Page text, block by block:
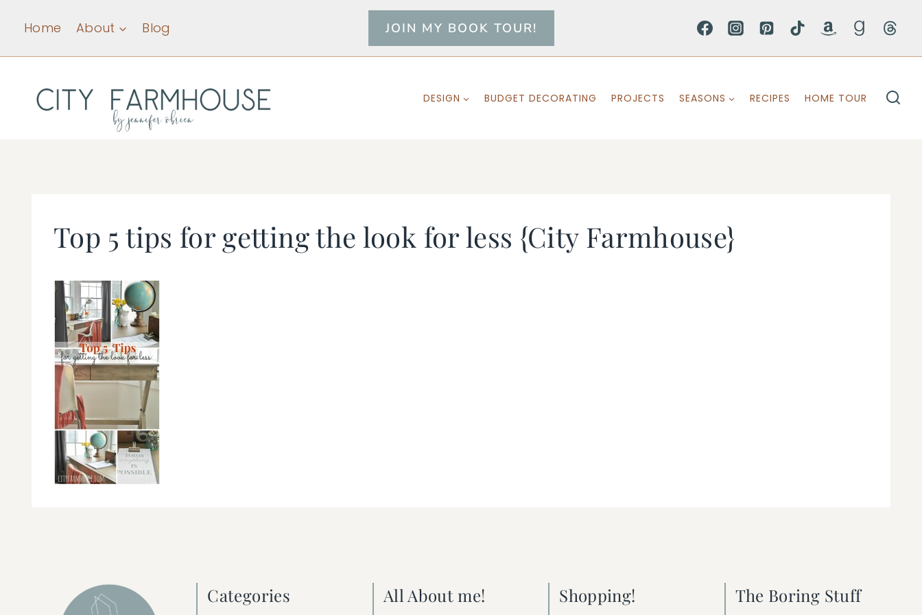
content
Home About Blog JOIN MY BOOK TOUR!
DESIGN BUDGET DECORATING PROJECTS SEASONS RECIPES HOME TOUR
Top 5 tips for getting the look for less {City Farmhouse}
Categories All About me! Shopping! The Boring Stuff